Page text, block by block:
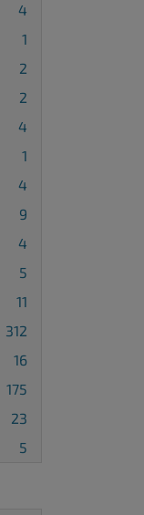
4
1
2
2
4
1
4
9
4
5
11
312
16
175
23
5